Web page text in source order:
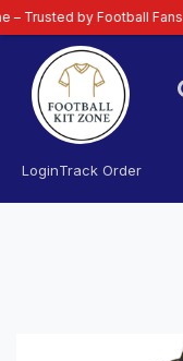
LoginTrack Order
Football Fans Worldwide